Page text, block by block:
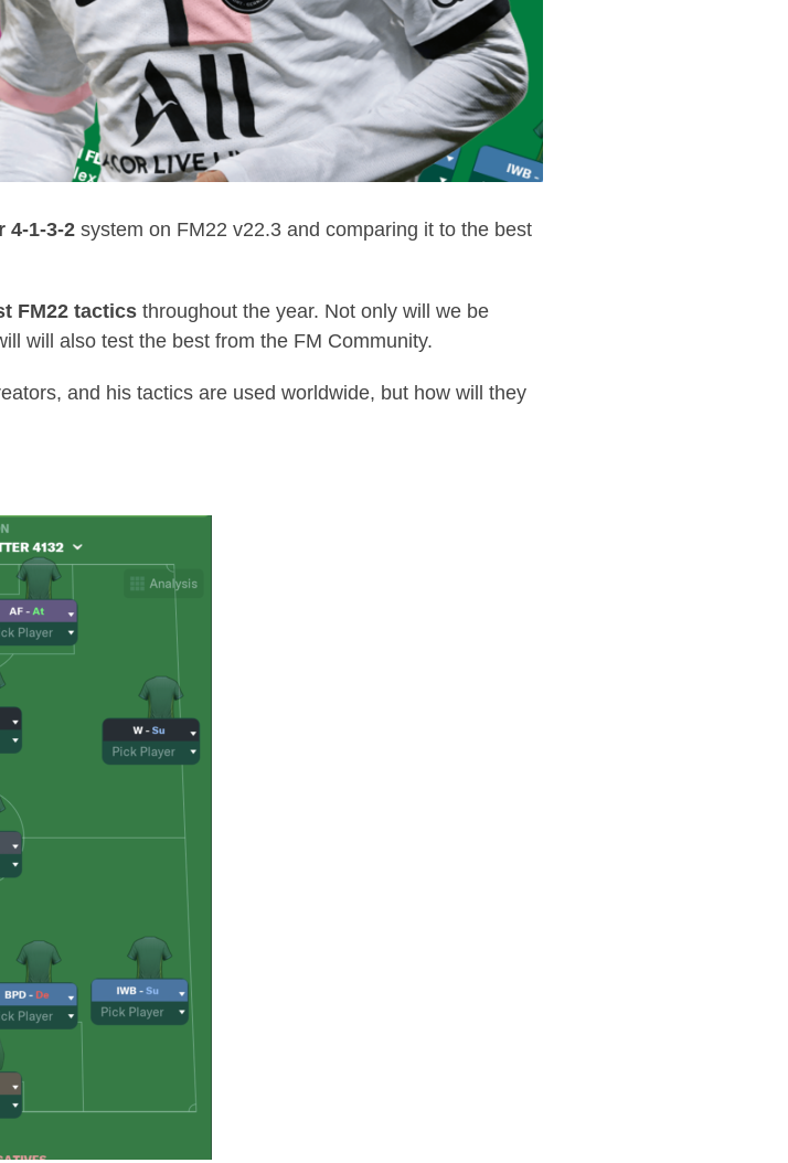
4-1-3-2 system on FM22 v22.3 and comparing it to the best
FM22 tactics throughout the year. Not only will we be
will also test the best from the FM Community.
and his tactics are used worldwide, but how will they